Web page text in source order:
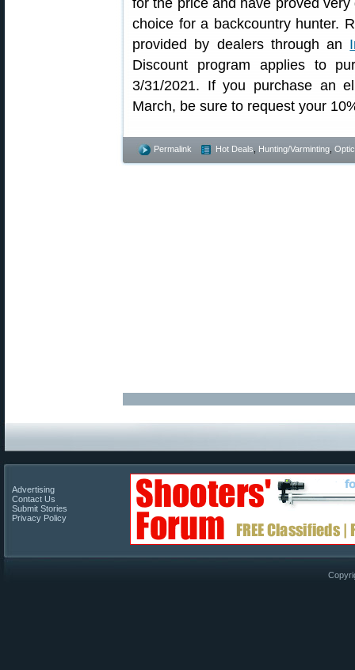
for the price and have proved
choice for a backcountry hunter.
provided by dealers through an
Discount program applies to
3/31/2021. If you purchase an
March, be sure to request your
Permalink Hot Deals Hunting/Varminting
Advertising
Contact Us
Submit Stories
Privacy Policy